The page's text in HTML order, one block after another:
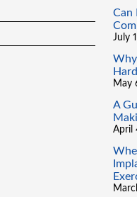
Can
July
May
A
April